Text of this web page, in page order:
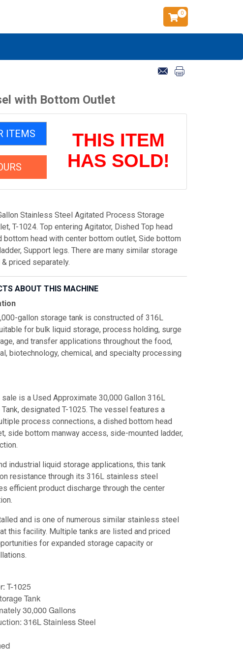
0
with Bottom Outlet
ITEMS
THIS ITEM
HAS SOLD!
Stainless Steel Agitated Process Storage
T-1024. Top entering Agitator, Dished Top head
bottom head with center bottom outlet, Side bottom
Support legs. There are many similar storage
priced separately.
ABOUT THIS MACHINE
gallon storage tank is constructed of 316L
for bulk liquid storage, process holding, surge
and transfer applications throughout the food,
biotechnology, chemical, and specialty processing
is a Used Approximate 30,000 Gallon 316L
designated T-1025. The vessel features a
process connections, a dished bottom head
side bottom manway access, side-mounted ladder,
industrial liquid storage applications, this tank
resistance through its 316L stainless steel
efficient product discharge through the center
and is one of numerous similar stainless steel
this facility. Multiple tanks are listed and priced
for expanded storage capacity or
T-1025
Tank
30,000 Gallons
316L Stainless Steel